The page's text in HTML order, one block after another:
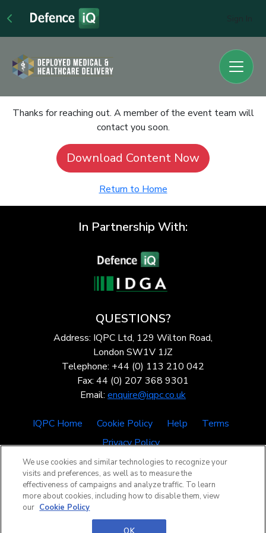
Thanks for reaching out. A member of the event team will
contact you soon.
Download Content Now
Return to Home
In Partnership With:
QUESTIONS?
Address: IQPC Ltd, 129 Wilton Road,
London SW1V 1JZ
Telephone: +44 (0) 113 210 042
Fax: 44 (0) 207 368 9301
Email: enquire@iqpc.co.uk
IQPC Home Cookie Policy Help
Terms
Privacy Policy
©2026 IQPC. All rights reserved.
We use cookies and similar technologies to recognize your
visits and preferences, as well as to measure the
effectiveness of campaigns and analyze traffic. To learn
more about cookies, including how to disable them, view
our Cookie Policy